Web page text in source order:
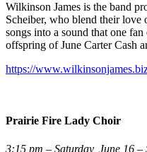
Wilkinson James is the band
Scheiber, who blend their
songs into a sound that one fan
offspring of June Carter Cash
https://
Prairie Fire Lady Choir
3:15 pm – Saturday, June 16